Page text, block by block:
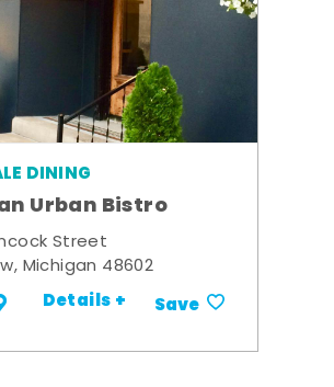
DINING
Urban Bistro
Street
Michigan 48602
Details + Save